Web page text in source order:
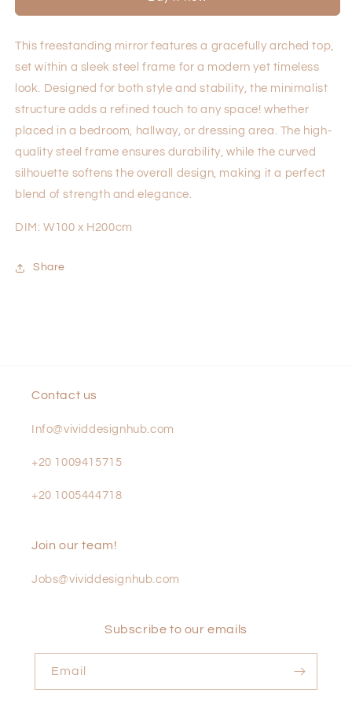
This freestanding mirror features a gracefully arched top,
set within a sleek steel frame for a modern yet timeless
look. Designed for both style and stability, the minimalist
structure adds a refined touch to any space! whether
placed in a bedroom, hallway, or dressing area. The high-
quality steel frame ensures durability, while the curved
silhouette softens the overall design, making it a perfect
blend of strength and elegance.
DIM: W100 x H200cm
Share
Contact us
Info@vividdesignhub.com
+20 1009415715
+20 1005444718
Join our team!
Jobs@vividdesignhub.com
Subscribe to our emails
Email